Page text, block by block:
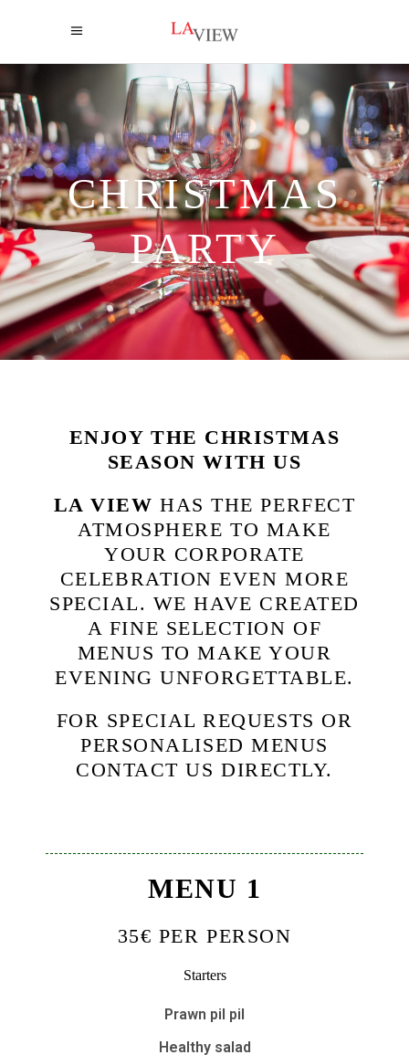
CHRISTMAS
PARTY
ENJOY THE CHRISTMAS
SEASON WITH US
LA VIEW HAS THE PERFECT
ATMOSPHERE TO MAKE
YOUR CORPORATE
CELEBRATION EVEN MORE
SPECIAL. WE HAVE CREATED
A FINE SELECTION OF
MENUS TO MAKE YOUR
EVENING UNFORGETTABLE.
FOR SPECIAL REQUESTS OR
PERSONALISED MENUS
CONTACT US DIRECTLY.
MENU 1
35€ PER PERSON
Starters
Prawn pil pil
Healthy salad